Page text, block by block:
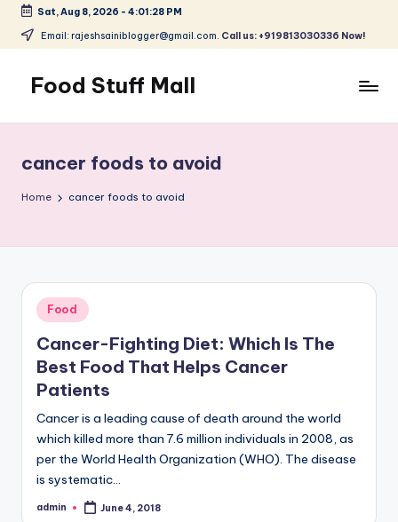
Skip
content
Sat, Aug 8, 2026 - 4:01:29 PM
Email: rajeshsainiblogger@gmail.com. Call us: +919813030336 Now!
Food Stuff Mall
with
Simple
cancer foods to avoid
Home cancer foods to avoid
Posted
in
Food
Cancer-Fighting Diet: Which Is The
Best Food That Helps Cancer
Patients
Cancer is a leading cause of death around the world
which killed more than 7.6 million individuals in 2008, as
per the World Health Organization (WHO). The disease
is systematic…
Posted
admin June 4, 2018